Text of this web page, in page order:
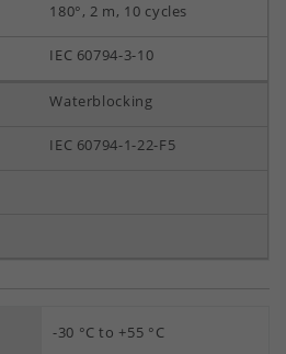
180°, 2 m, 10 cycles
IEC 60794-3-10
Waterblocking
IEC 60794-1-22-F5
-30 °C to +55 °C